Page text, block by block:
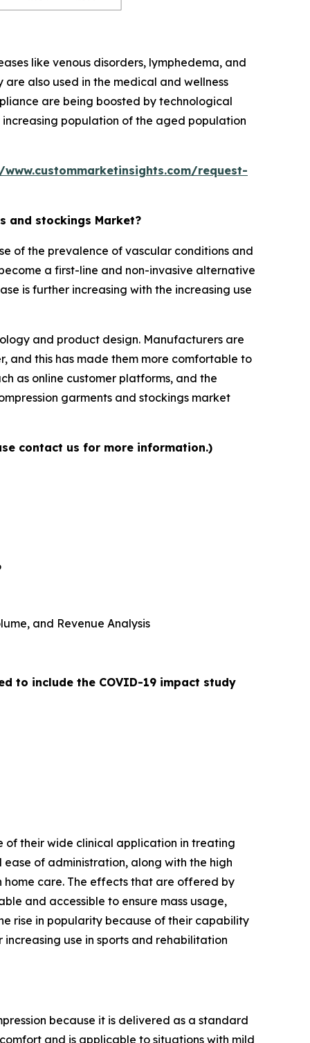
like venous disorders, lymphedema, and
also used in the medical and wellness
are being boosted by technological
population of the aged population
request-
and stockings Market?
of the prevalence of vascular conditions and
a first-line and non-invasive alternative
is further increasing with the increasing use
and product design. Manufacturers are
and this has made them more comfortable to
as online customer platforms, and the
garments and stockings market
contact us for more information.)
and Revenue Analysis
to include the COVID-19 impact study
of their wide clinical application in treating
ease of administration, along with the high
care. The effects that are offered by
and accessible to ensure mass usage,
rise in popularity because of their capability
use in sports and rehabilitation
because it is delivered as a standard
and is applicable to situations with mild